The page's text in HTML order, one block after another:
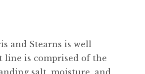
and Stearns is well
is comprised of the
salt, moisture, and